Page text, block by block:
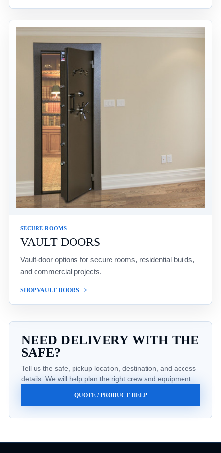
SECURE ROOMS
VAULT DOORS
Vault-door options for secure rooms, residential builds,
and commercial projects.
SHOP VAULT DOORS
NEED DELIVERY WITH THE
SAFE?
Tell us the safe, pickup location, destination, and access
details. We will help plan the right crew and equipment.
QUOTE / PRODUCT HELP